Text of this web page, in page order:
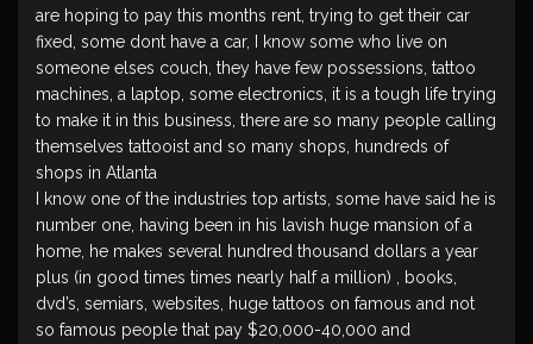
are hoping to pay this months rent, trying to get their car
fixed, some dont have a car, I know some who live on
someone elses couch, they have few possessions, tattoo
machines, a laptop, some electronics, it is a tough life trying
to make it in this business, there are so many people calling
themselves tattooist and so many shops, hundreds of
shops in Atlanta
I know one of the industries top artists, some have said he is
number one, having been in his lavish huge mansion of a
home, he makes several hundred thousand dollars a year
plus (in good times times nearly half a million) , books,
dvd’s, semiars, websites, huge tattoos on famous and not
so famous people that pay $20,000-40,000 and